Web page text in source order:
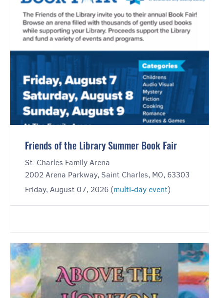
Friends of the Library Summer Book Fair
St. Charles Family Arena
2002 Arena Parkway, Saint Charles, MO, 63303
Friday, August 07, 2026 (multi-day event)